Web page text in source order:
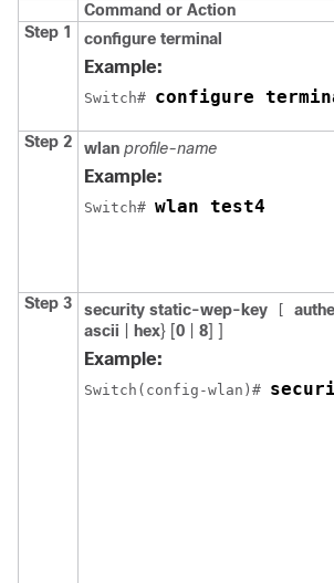
Command or Action
Step 1
configure terminal
Example:
Switch# configure
Step 2 wlan profile-name
Example:
Switch# wlan test4
Step 3 security static-wep-key
ascii
hex} [0 8] ]
Example:
Switch (config-wlan)#